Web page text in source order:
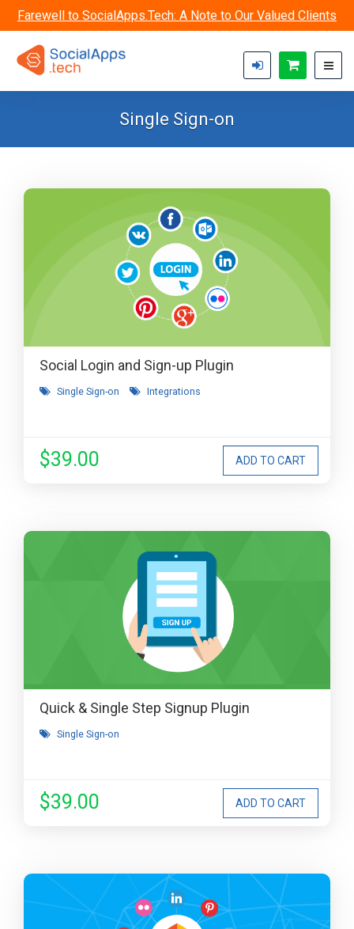
Farewell to SocialApps.Tech: A Note to Our Valued Clients
Single Sign-on
Social Login and Sign-up Plugin
Single Sign-on Integrations
$39.00
Quick & Single Step Signup Plugin
Single Sign-on
$39.00